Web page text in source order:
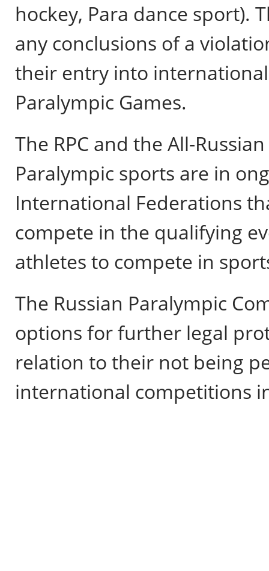
hockey, Para dance sport).
any conclusions of a
their entry into
Paralympic Games.
The RPC and the All-
Paralympic sports are in
International Federations
compete in the qualifying
athletes to compete in
The Russian Paralympic
options for further legal
relation to their not being
international competitions